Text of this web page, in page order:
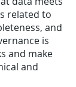
related to
and
is
and make
and